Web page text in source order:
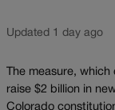
Updated 1 day ago
The measure,
raise $2 billion in
Colorado